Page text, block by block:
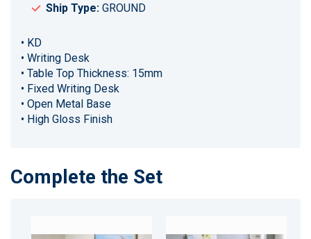
Ship Type: GROUND
• KD
• Writing Desk
• Table Top Thickness: 15mm
• Fixed Writing Desk
• Open Metal Base
• High Gloss Finish
Complete the Set